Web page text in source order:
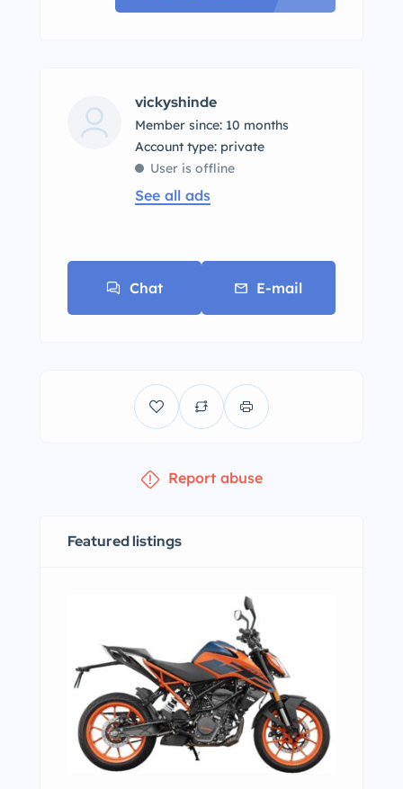
vickyshinde
Member since: 10 months
account type: private
User is offline
See all ads
Chat E-mail
Report abuse
Featured listings